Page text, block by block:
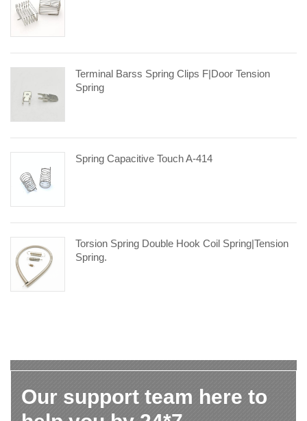
Terminal Barss Spring Clips F|door Tension
Spring
Spring Capacitive Touch A-414
Torsion Spring Double Hook Coil Spring|tension
Spring.
Our support team here to